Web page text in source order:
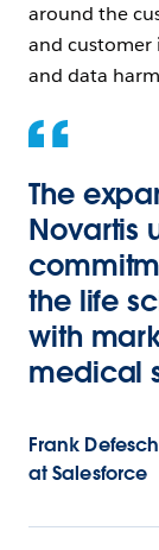
around the
and customer
and data
The
Novartis
the life
with
medical
Frank
at Salesforce